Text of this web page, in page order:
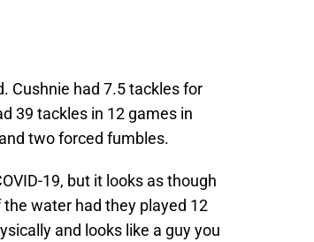
Cushnie had 7.5 tackles for
39 tackles in 12 games in
two forced fumbles.
19, but it looks as though
water had they played 12
and looks like a guy you